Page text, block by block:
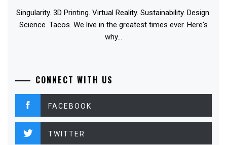
Singularity. 3D Printing. Virtual Reality. Sustainability. Design.
Science. Tacos. We live in the greatest times ever. Here's
why...
CONNECT WITH US
FACEBOOK
TWITTER